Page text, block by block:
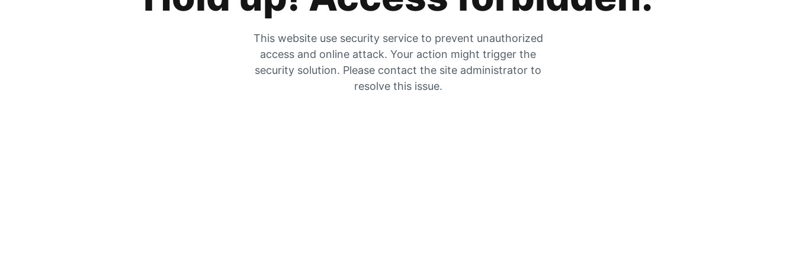
This website use security service to prevent unauthorized
access and online attack. Your action might trigger the
security solution. Please contact the site administrator to
resolve this issue.